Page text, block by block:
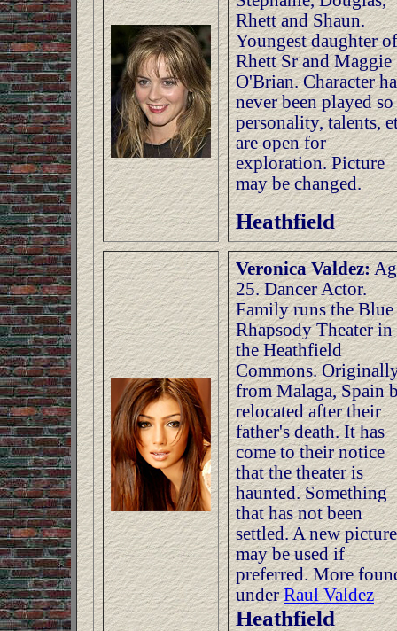
Rhett and Shaun.
Youngest daughter of
Rhett Sr and Maggie
O'Brian. Character
never been played so
personality, talents,
are open for
exploration. Picture
may be changed.
Heathfield
Veronica Valdez:
25. Dancer Actor.
Family runs the Blue
Rhapsody Theater in
the Heathfield
Commons.
from Malaga, Spain
relocated after their
father's death. It has
come to their notice
that the theater is
haunted. Something
that has not been
settled. A new picture
may be used if
preferred. More
underRaul Valdez
Heathfield